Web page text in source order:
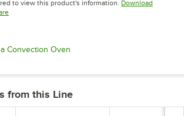
to view this product's information. Download
Opens in new tab
Convection Oven
from this Line